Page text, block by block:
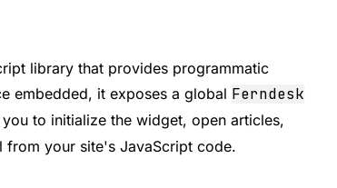
library that provides programmatic
embedded, it exposes a global Ferndesk
to initialize the widget, open articles,
from your site's JavaScript code.